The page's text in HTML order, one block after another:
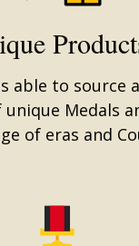
able to source
unique Medals
of eras and